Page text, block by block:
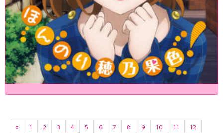
« 1 2 3 4 5 6 7 8 9 10 11
12